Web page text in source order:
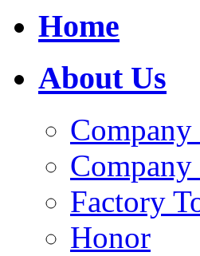
Home
About Us
Factory
Honor